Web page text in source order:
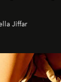
Jiffar